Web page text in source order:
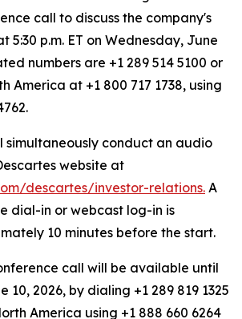
call to discuss the company's
5:30 p.m. ET on Wednesday, June
numbers are +1 289 514 5100 or
America at +1 800 717 1738, using
simultaneously conduct an audio
website at
descartes/investor-relations. A
dial-in or webcast log-in is
10 minutes before the start.
call will be available until
10, 2026, by dialing +1 289 819 1325
America using +1 888 660 6264